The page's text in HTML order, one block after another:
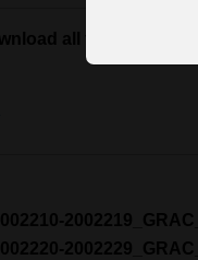
all the models in